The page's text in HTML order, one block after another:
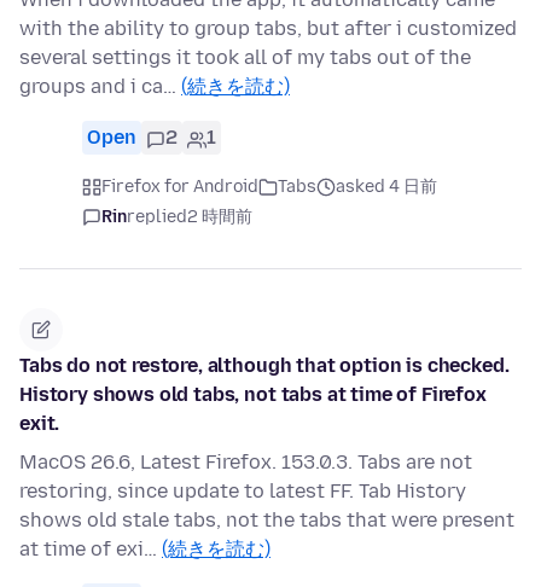
with the ability to group tabs, but after i customized
several settings it took all of my tabs out of the
groups and i ca… (続きを読む)
Open 2 1
Firefox for Android Tabs
asked 4 日前
Rinreplied2 時間前
Tabs do not restore, although that option is checked.
History shows old tabs, not tabs at time of Firefox
exit.
MacOS 26.6, Latest Firefox. 153.0.3. Tabs are not
restoring, since update to latest FF. Tab History
shows old stale tabs, not the tabs that were present
at time of exi… (続きを読む)